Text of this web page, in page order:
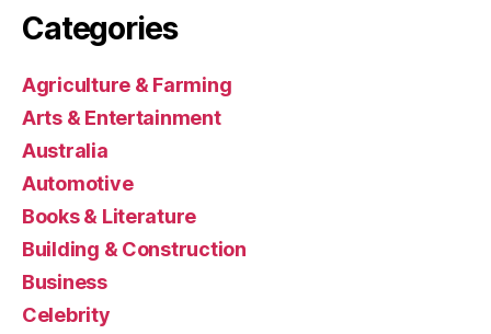
Categories
Agriculture & Farming
Arts & Entertainment
Australia
Automotive
Books & Literature
Building & Construction
Business
Celebrity